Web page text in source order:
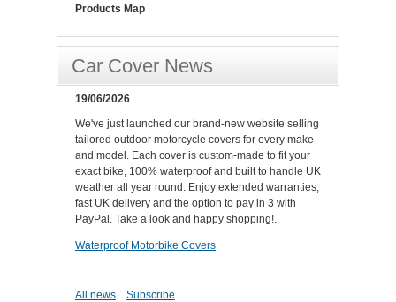
Products Map
Car Cover News
19/06/2026
We've just launched our brand-new website selling
tailored outdoor motorcycle covers for every make
and model. Each cover is custom-made to fit your
exact bike, 100% waterproof and built to handle UK
weather all year round. Enjoy extended warranties,
fast UK delivery and the option to pay in 3 with
PayPal. Take a look and happy shopping!.
Waterproof Motorbike Covers
All news Subscribe